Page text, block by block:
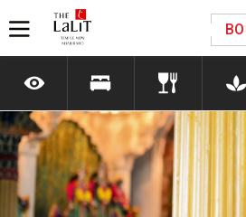
Please select your country
number
*We respect your privacy. Your